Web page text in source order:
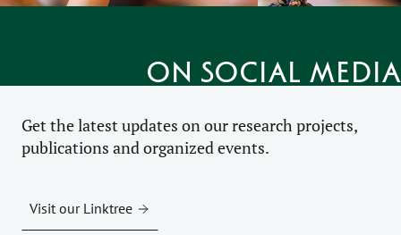
on social media
Get the latest updates on our research projects,
publications and organized events.
Visit our Linktree